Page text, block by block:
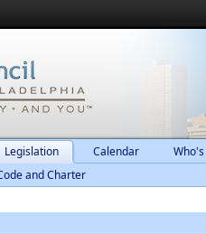
Legislation Calendar
and Charter